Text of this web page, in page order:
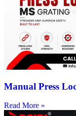
Manual Press
Read More »